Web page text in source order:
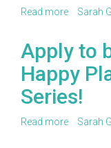
Read more about
With
Tian
Sarah
Apply to
Happy
Series!
Read more about
Sarah